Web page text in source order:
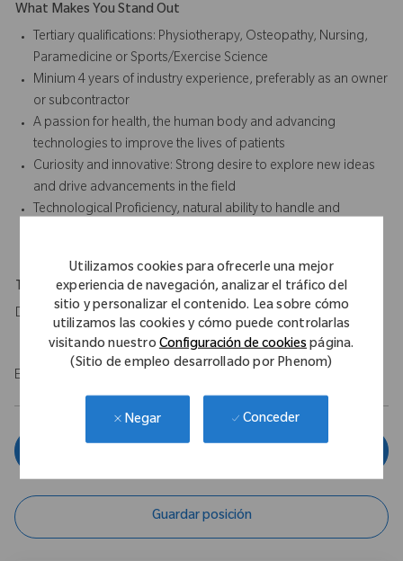
Utilizamos cookies para ofrecerle una mejor
experiencia de navegación, analizar el tráfico del
sitio y personalizar el contenido. Lea sobre cómo
utilizamos las cookies y cómo puede controlarlas
visitando nuestro Configuración de cookiespágina.
(Sitio de empleo desarrollado por Phenom)
Negar Conceder
What Makes You Stand Out
Tertiary qualifications: Physiotherapy, Osteopathy, Nursing,
Paramedicine or Sports/Exercise Science
Minium 4 years of industry experience, preferably as an owner
or subcontractor
A passion for health, the human body and advancing
technologies to improve the lives of patients
Curiosity and innovative: Strong desire to explore new ideas
and drive advancements in the field
Technological Proficiency, natural ability to handle and
Travel Expectations
Daily travel to hospitals across assigned territory
EOE/M/F/Vet/Disability
Guardar posición